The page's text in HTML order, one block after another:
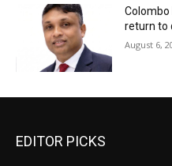
return to
August 6,
EDITOR PICKS